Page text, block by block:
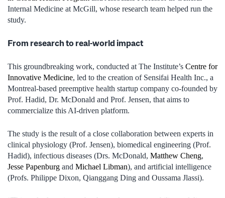
Internal Medicine at McGill, whose research team helped run the
study.
From research to real-world impact
This groundbreaking work, conducted at The Institute’s Centre for
Innovative Medicine, led to the creation of Sensifai Health Inc., a
Montreal-based preemptive health startup company co-founded by
Prof. Hadid, Dr. McDonald and Prof. Jensen, that aims to
commercialize this AI-driven platform.
The study is the result of a close collaboration between experts in
clinical physiology (Prof. Jensen), biomedical engineering (Prof.
Hadid), infectious diseases (Drs. McDonald, Matthew Cheng,
Jesse Papenburg and Michael Libman), and artificial intelligence
(Profs. Philippe Dixon, Qianggang Ding and Oussama Jlassi).